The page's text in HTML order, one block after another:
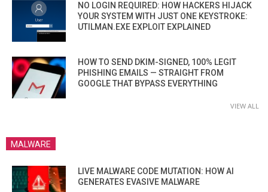
NO LOGIN REQUIRED: HOW HACKERS HIJACK
YOUR SYSTEM WITH JUST ONE KEYSTROKE:
UTILMAN.EXE EXPLOIT EXPLAINED
HOW TO SEND DKIM-SIGNED, 100% LEGIT
PHISHING EMAILS — STRAIGHT FROM
GOOGLE THAT BYPASS EVERYTHING
VIEW ALL
MALWARE
LIVE MALWARE CODE MUTATION: HOW AI
GENERATES EVASIVE MALWARE